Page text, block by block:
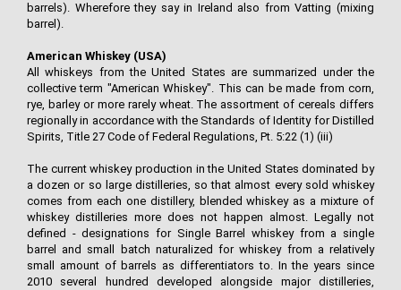
barrels). Wherefore they say in Ireland also from Vatting (mixing
barrel).
American Whiskey (USA)
All whiskeys from the United States are summarized under the
collective term "American Whiskey". This can be made from corn,
rye, barley or more rarely wheat. The assortment of cereals differs
regionally in accordance with the Standards of Identity for Distilled
Spirits, Title 27 Code of Federal Regulations, Pt. 5:22 (1) (iii)
The current whiskey production in the United States dominated by
a dozen or so large distilleries, so that almost every sold whiskey
comes from each one distillery, blended whiskey as a mixture of
whiskey distilleries more does not happen almost. Legally not
defined - designations for Single Barrel whiskey from a single
barrel and small batch naturalized for whiskey from a relatively
small amount of barrels as differentiators to. In the years since
2010 several hundred developed alongside major distilleries,